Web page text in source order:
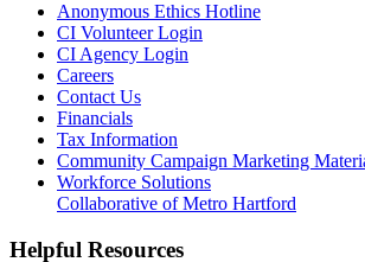
Anonymous Ethics Hotline
CI Volunteer Login
CI Agency Login
Careers
Contact Us
Financials
Tax Information
Community Campaign Marketing
Workforce Solutions
Collaborative of Metro Hartford
Helpful Resources